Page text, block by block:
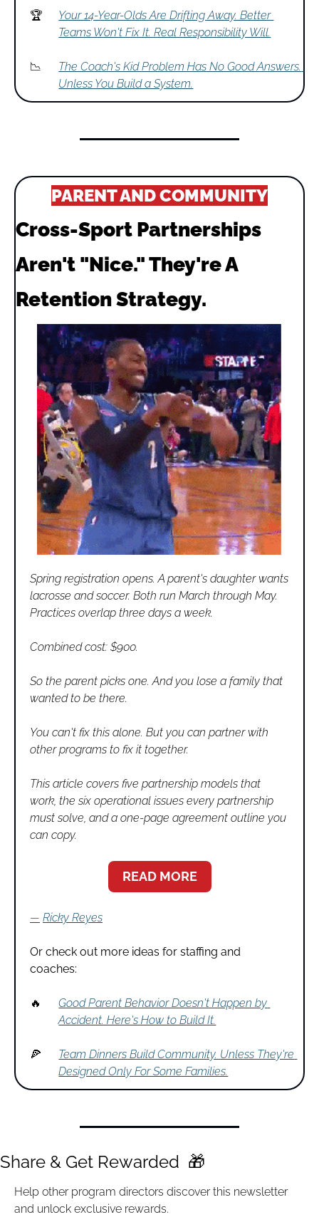
🏆
Your 14-Year-Olds Are Drifting Away. Better
Teams Won't Fix It. Real Responsibility Will.
📉
The Coach's Kid Problem Has No Good Answers.
Unless You Build a System.
PARENT AND COMMUNITY
Cross-Sport Partnerships
Aren't "Nice." They're A
Retention Strategy.
Spring registration opens. A parent's daughter wants
lacrosse and soccer. Both run March through May.
Practices overlap three days a week.
Combined cost: $900.
So the parent picks one. And you lose a family that
wanted to be there.
You can't fix this alone. But you can partner with
other programs to fix it together.
This article covers five partnership models that
work, the six operational issues every partnership
must solve, and a one-page agreement outline you
can copy.
READ MORE
— Ricky Reyes
Or check out more ideas for staffing and
coaches:
🔥
Good Parent Behavior Doesn't Happen by
Accident. Here's How to Build It.
🍕
Team Dinners Build Community. Unless They're
Designed Only For Some Families.
Share & Get Rewarded 🎁
Help other program directors discover this newsletter
and unlock exclusive rewards.